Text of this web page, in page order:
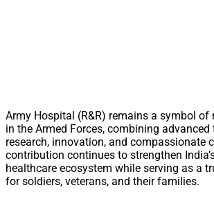
Army Hospital (R&R) remains a symbol of
in the Armed Forces, combining advanced
research, innovation, and compassionate
contribution continues to strengthen
healthcare ecosystem while serving as a
for soldiers, veterans, and their families.